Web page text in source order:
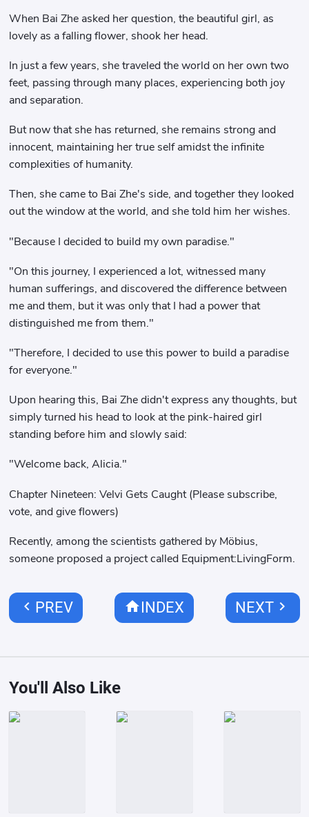
When Bai Zhe asked her question, the beautiful girl, as
lovely as a falling flower, shook her head.
In just a few years, she traveled the world on her own two
feet, passing through many places, experiencing both joy
and separation.
But now that she has returned, she remains strong and
innocent, maintaining her true self amidst the infinite
complexities of humanity.
Then, she came to Bai Zhe's side, and together they looked
out the window at the world, and she told him her wishes.
"Because I decided to build my own paradise."
"On this journey, I experienced a lot, witnessed many
human sufferings, and discovered the difference between
me and them, but it was only that I had a power that
distinguished me from them."
"Therefore, I decided to use this power to build a paradise
for everyone."
Upon hearing this, Bai Zhe didn't express any thoughts, but
simply turned his head to look at the pink-haired girl
standing before him and slowly said:
"Welcome back, Alicia."
Chapter Nineteen: Velvi Gets Caught (Please subscribe,
vote, and give flowers)
Recently, among the scientists gathered by Möbius,
someone proposed a project called Equipment:LivingForm.
chevron_left PREV home INDEX NEXTchevron_right
You'll Also Like